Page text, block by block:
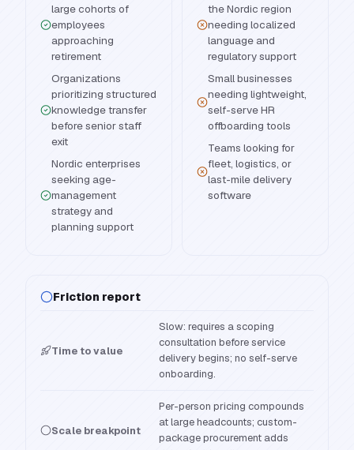
large cohorts of
employees
approaching
retirement
Organizations
prioritizing structured
knowledge transfer
before senior staff
exit
Nordic enterprises
seeking age-
management
strategy and
planning support
the Nordic region
needing localized
language and
regulatory support
Small businesses
needing lightweight,
self-serve HR
offboarding tools
Teams looking for
fleet, logistics, or
last-mile delivery
software
Friction report
Time to value
Slow: requires a scoping
consultation before service
delivery begins; no self-serve
onboarding.
Scale breakpoint
Per-person pricing compounds
at large headcounts; custom-
package procurement adds